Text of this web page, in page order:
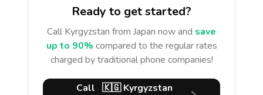
Ready to get started?
Call Kyrgyzstan from Japan now and save
up to 90% compared to the regular rates
charged by traditional phone companies!
Call 🇰🇬 Kyrgyzstan